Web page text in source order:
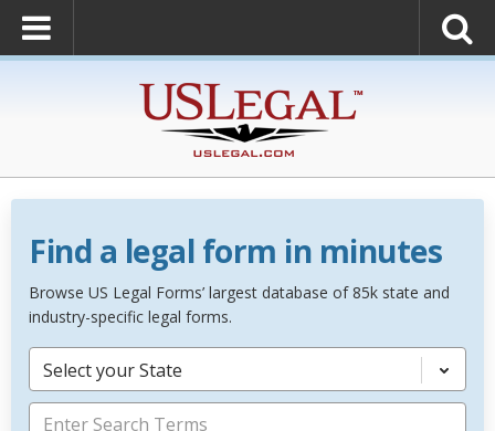
Find a legal form in minutes
Browse US Legal Forms’ largest database of 85k state and
industry-specific legal forms.
Select your State